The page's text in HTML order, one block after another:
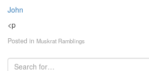
John
<p
Posted in Muskrat Ramblings